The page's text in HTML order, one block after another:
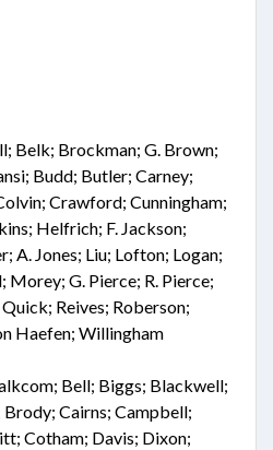
Belk; Brockman; G. Brown;
Budd; Butler; Carney;
Crawford; Cunningham;
Helfrich; F. Jackson;
A. Jones; Liu; Lofton; Logan;
Morey; G. Pierce; R. Pierce;
Reives; Roberson;
Haefen; Willingham
Bell; Biggs; Blackwell;
Cairns; Campbell;
Cotham; Davis; Dixon;